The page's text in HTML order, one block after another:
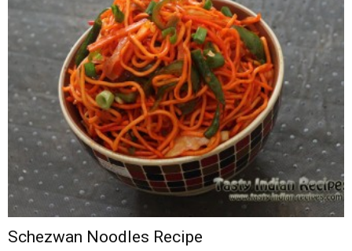
Schezwan Noodles Recipe